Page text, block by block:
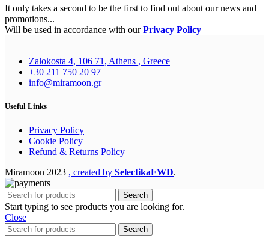
It only takes a second to be the first to find out about our news and
promotions...
Will be used in accordance with ourPrivacy Policy
Zalokosta 4, 106 71, Athens , Greece
+30 211 750 20 97
info@miramoon.gr
Useful Links
Privacy Policy
Cookie Policy
Refund & Returns Policy
Miramoon 2023 , created by SelectikaFWD.
Search
Start typing to see products you are looking for.
Close
Search